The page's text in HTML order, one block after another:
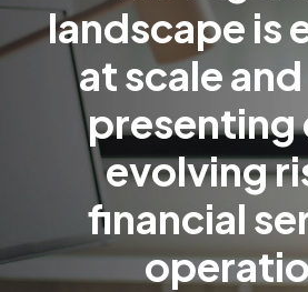
landscape is
at scale
presenting
evolving
financial